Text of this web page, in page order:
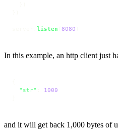
listen 8080
In this example, an http client just
"str"
1000
and it will get back 1,000 bytes of